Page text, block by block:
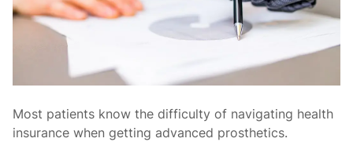
Most patients know the difficulty of navigating health
insurance when getting advanced prosthetics.